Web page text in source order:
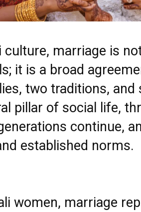
culture, marriage is
it is a broad
two traditions, and
pillar of social life,
continue,
established norms.
women, marriage